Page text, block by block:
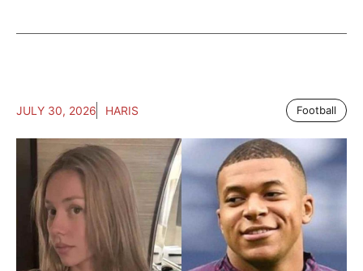
JULY 30, 2026 HARIS Football